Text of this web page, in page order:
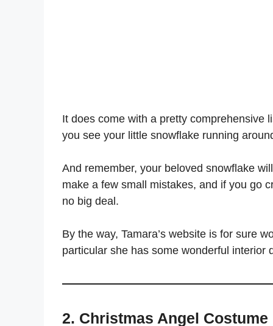
It does come with a pretty comprehensive
you see your little snowflake running
And remember, your beloved snowflake
make a few small mistakes, and if you go
no big deal.
By the way, Tamara’s website is for sure
particular she has some wonderful interior
2. Christmas Angel Costume